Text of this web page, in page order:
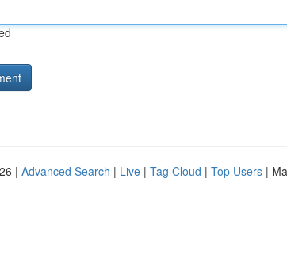
| Advanced Search | Live | Tag Cloud | Top Users |